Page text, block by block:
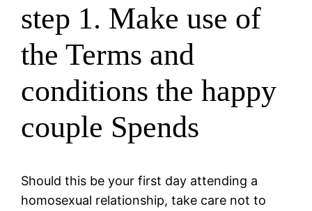
step 1. Make use of
the Terms and
conditions the happy
couple Spends
Should this be your first day attending a
homosexual relationship, take care not to